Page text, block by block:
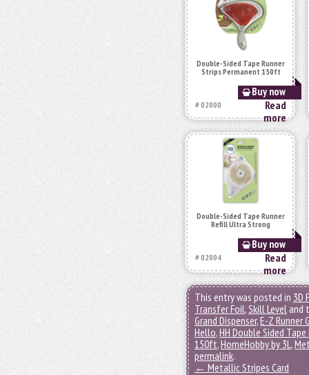
Double-Sided Tape Runner
Strips Permanent 150ft
Buy now
# 02000
Read
more
Double-Sided Tape Runner
Refill Ultra Strong
Buy now
# 02004
Read
more
This entry was posted in 3D
Transfer Foil, Skill Level and
Grand Dispenser,E-Z Runner
Hello,HH Double Sided
150ft,HomeHobby by 3L ,
permalink.
← Metallic Stripes Card